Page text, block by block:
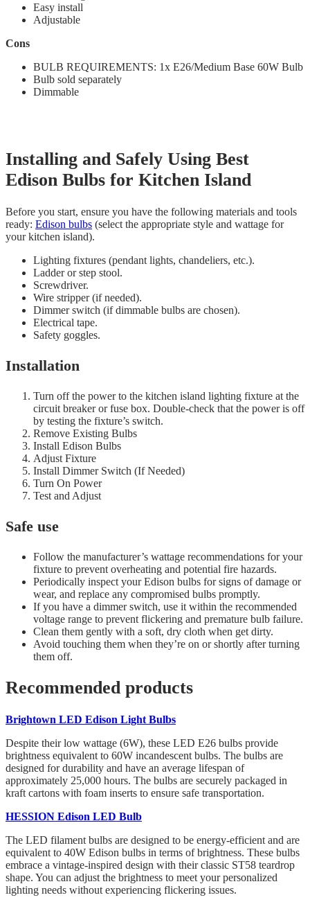
Easy install
Adjustable
Cons
BULB REQUIREMENTS: 1x E26/Medium Base 60W Bulb
Bulb sold separately
‎Dimmable
Installing and Safely Using Best
Edison Bulbs for Kitchen Island
Before you start, ensure you have the following materials and tools
ready: Edison bulbs (select the appropriate style and wattage for
your kitchen island).
Lighting fixtures (pendant lights, chandeliers, etc.).
Ladder or step stool.
Screwdriver.
Wire stripper (if needed).
Dimmer switch (if dimmable bulbs are chosen).
Electrical tape.
Safety goggles.
Installation
Turn off the power to the kitchen island lighting fixture at the
circuit breaker or fuse box. Double-check that the power is off
by testing the fixture’s switch.
Remove Existing Bulbs
Install Edison Bulbs
Adjust Fixture
Install Dimmer Switch (If Needed)
Turn On Power
Test and Adjust
Safe use
Follow the manufacturer’s wattage recommendations for your
fixture to prevent overheating and potential fire hazards.
Periodically inspect your Edison bulbs for signs of damage or
wear, and replace any compromised bulbs promptly.
If you have a dimmer switch, use it within the recommended
voltage range to prevent flickering and premature bulb failure.
Clean them gently with a soft, dry cloth when get dirty.
Avoid touching them when they’re on or shortly after turning
them off.
Recommended products
Brightown LED Edison Light Bulbs
Despite their low wattage (6W), these LED E26 bulbs provide
brightness equivalent to 60W incandescent bulbs. The bulbs are
designed for durability and have an average lifespan of
approximately 25,000 hours. The bulbs are securely packaged in
kraft cartons with foam inserts to ensure safe transportation.
HESSION Edison LED Bulb
The LED filament bulbs are designed to be energy-efficient and are
equivalent to 40W Edison bulbs in terms of brightness. These bulbs
embrace a vintage-inspired design with their classic ST58 teardrop
shape. You can adjust the brightness to meet your personalized
lighting needs without experiencing flickering issues.